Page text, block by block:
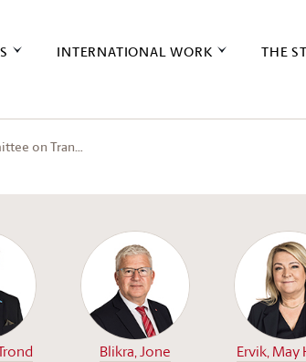
INTERNATIONAL WORK THE
on Tran…
Blikra, Jone
Ervik, May